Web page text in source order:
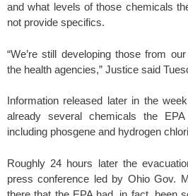
and what levels of those chemicals
not provide specifics.
“We’re still developing those from
the health agencies,” Justice said
Information released later in the
already several chemicals the
including phosgene and hydrogen
Roughly 24 hours later the
press conference led by Ohio Gov.